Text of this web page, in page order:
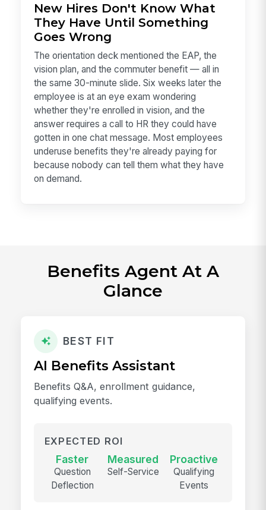
New Hires Don't Know What
They Have Until Something
Goes Wrong
The orientation deck mentioned the EAP, the
vision plan, and the commuter benefit — all in
the same 30-minute slide. Six weeks later the
employee is at an eye exam wondering
whether they're enrolled in vision, and the
answer requires a call to HR they could have
gotten in one chat message. Most employees
underuse benefits they're already paying for
because nobody can tell them what they have
on demand.
Benefits Agent At A
Glance
BEST FIT
AI Benefits Assistant
Benefits Q&A, enrollment guidance,
qualifying events.
EXPECTED ROI
Faster
Question
Deflection
Measured
Self-Service
Proactive
Qualifying
Events